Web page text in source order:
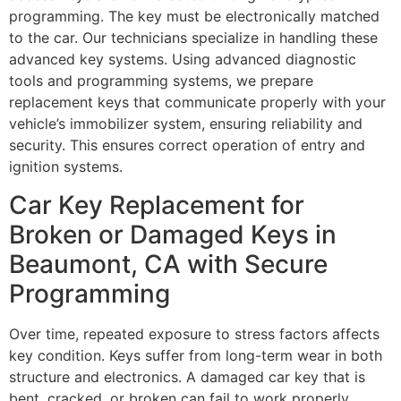
programming. The key must be electronically matched
to the car. Our technicians specialize in handling these
advanced key systems. Using advanced diagnostic
tools and programming systems, we prepare
replacement keys that communicate properly with your
vehicle’s immobilizer system, ensuring reliability and
security. This ensures correct operation of entry and
ignition systems.
Car Key Replacement for
Broken or Damaged Keys in
Beaumont, CA with Secure
Programming
Over time, repeated exposure to stress factors affects
key condition. Keys suffer from long-term wear in both
structure and electronics. A damaged car key that is